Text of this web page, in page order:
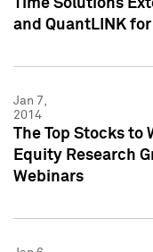
Time Solutions
and QuantLINK for
Jan 7,
2014
The Top Stocks to
Equity Research
Webinars